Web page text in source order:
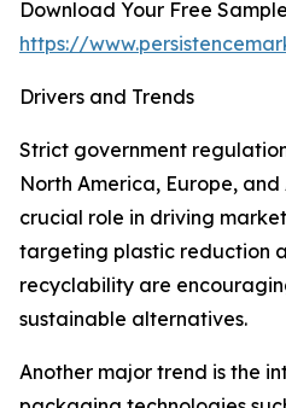
Download Your Free
https://
Drivers and Trends
Strict government
North America, Europe,
crucial role in driving
targeting plastic reduction
recyclability are
sustainable alternatives.
Another major trend is the